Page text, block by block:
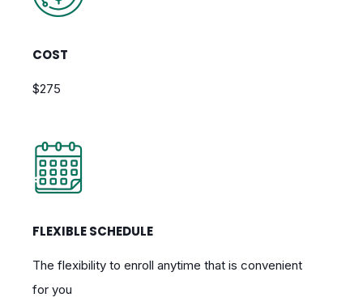
COST
$275
FLEXIBLE SCHEDULE
The flexibility to enroll anytime that is convenient
for you